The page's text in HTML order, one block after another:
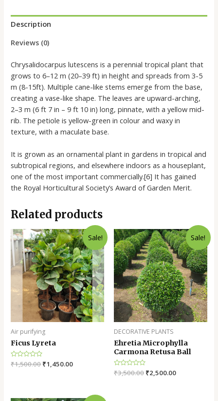
Description
Reviews (0)
Chrysalidocarpus lutescens is a perennial tropical plant that
grows to 6–12 m (20–39 ft) in height and spreads from 3-5
m (8-15ft). Multiple cane-like stems emerge from the base,
creating a vase-like shape. The leaves are upward-arching,
2–3 m (6 ft 7 in – 9 ft 10 in) long, pinnate, with a yellow mid-
rib. The petiole is yellow-green in colour and waxy in
texture, with a maculate base.
It is grown as an ornamental plant in gardens in tropical and
subtropical regions, and elsewhere indoors as a houseplant,
one of the most important commercially.[6] It has gained
the Royal Horticultural Society’s Award of Garden Merit.
Related products
Sale!
Air purifying
Ficus Lyreta
Rated
0
₹1,500.00₹1,450.00
Sale!
DECORATIVE PLANTS
Ehretia Microphylla
Carmona Retusa Ball
Rated
0
₹3,500.00 ₹2,500.00